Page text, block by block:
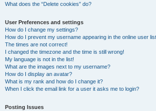
What does the “Delete cookies” do?
User Preferences and settings
How do I change my settings?
How do I prevent my username appearing in the online user
The times are not correct!
I changed the timezone and the time is still wrong!
My language is not in the list!
What are the images next to my username?
How do I display an avatar?
What is my rank and how do I change it?
When I click the email link for a user it asks me to login?
Posting Issues